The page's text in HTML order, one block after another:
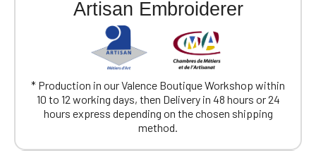
Artisan Embroiderer
* Production in our Valence Boutique Workshop within
10 to 12 working days, then Delivery in 48 hours or 24
hours express depending on the chosen shipping
method.